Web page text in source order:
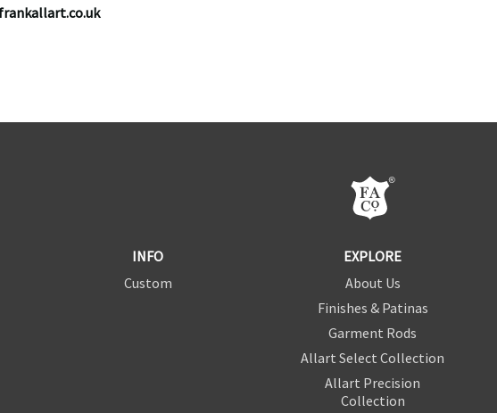
INFO
Custom
EXPLORE
About Us
Finishes & Patinas
Garment Rods
Allart Select Collection
Allart Precision
Collection